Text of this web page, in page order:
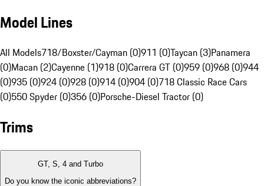
Model Lines
All Models718/Boxster/Cayman (0)911 (0)Taycan (3)Panamera
(0)Macan (2)Cayenne (1)918 (0)Carrera GT (0)959 (0)968 (0)944
(0)935 (0)924 (0)928 (0)914 (0)904 (0)718 Classic Race Cars
(0)550 Spyder (0)356 (0)Porsche-Diesel Tractor (0)
Trims
GT, S, 4 and Turbo
Do you know the iconic abbreviations?